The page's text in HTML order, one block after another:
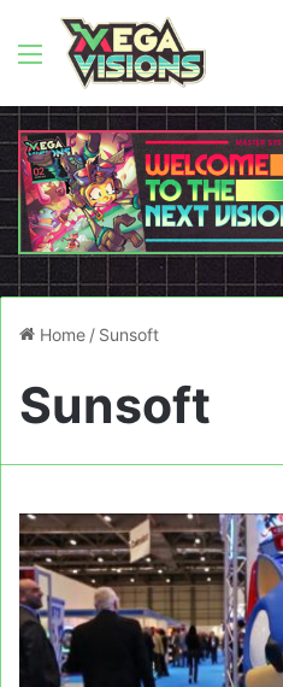
Menu
Home / Sunsoft
Sunsoft